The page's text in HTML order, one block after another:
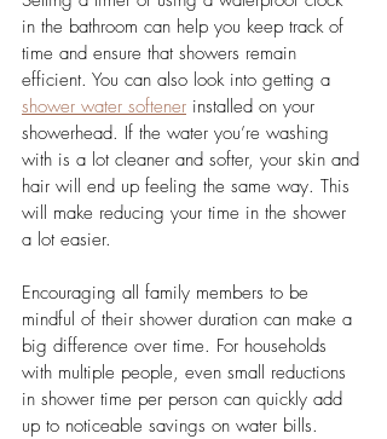
in the bathroom can help you keep track of
time and ensure that showers remain
efficient. You can also look into getting a
shower water softener installed on your
showerhead. If the water you’re washing
with is a lot cleaner and softer, your skin and
hair will end up feeling the same way. This
will make reducing your time in the shower
a lot easier.
Encouraging all family members to be
mindful of their shower duration can make a
big difference over time. For households
with multiple people, even small reductions
in shower time per person can quickly add
up to noticeable savings on water bills.